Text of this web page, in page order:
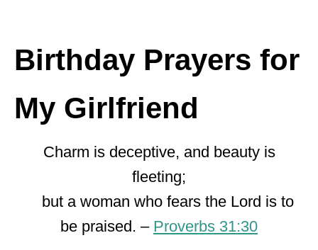
Birthday Prayers for
My Girlfriend
Charm is deceptive, and beauty is
fleeting;
but a woman who fears the Lord is to
be praised. – Proverbs 31:30